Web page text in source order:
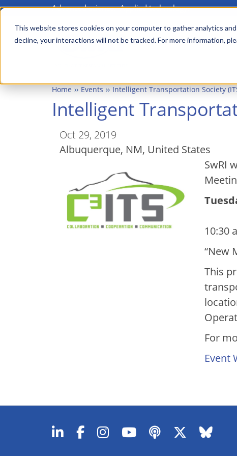
This website stores cookies on your computer to gather analytics
decline, your interactions will not be tracked. For more information,
Skip
main
Advanced science. Applied technology.
Main
menu
Home Events Intelligent Transportation Society
Intelligent
Oct 29, 2019
Albuquerque, NM United States
SwRI
10:30
“New
This
For
Event